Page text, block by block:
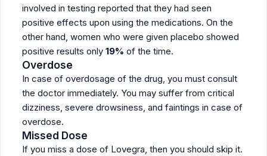
involved in testing reported that they had seen
positive effects upon using the medications. On the
other hand, women who were given placebo showed
positive results only 19% of the time.
Overdose
In case of overdosage of the drug, you must consult
the doctor immediately. You may suffer from critical
dizziness, severe drowsiness, and faintings in case of
overdose.
Missed Dose
If you miss a dose of Lovegra, then you should skip it.